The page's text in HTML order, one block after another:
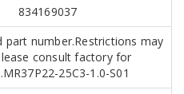
834169037
part number.Restrictions may
consult factory for
25C3-1.0-S01